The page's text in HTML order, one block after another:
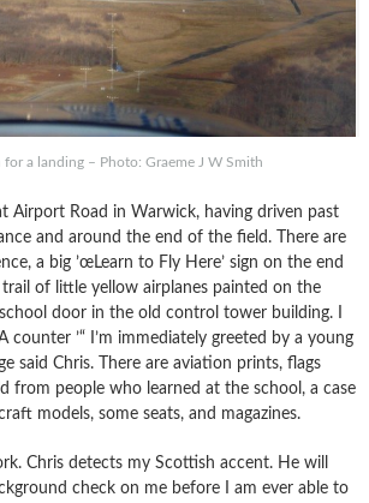
for a landing – Photo: Graeme J W Smith
Airport Road in Warwick, having driven past
and around the end of the field. There are
a big ’œLearn to Fly Here’ sign on the end
of little yellow airplanes painted on the
door in the old control tower building. I
counter ’“ I’m immediately greeted by a young
said Chris. There are aviation prints, flags
from people who learned at the school, a case
models, some seats, and magazines.
Chris detects my Scottish accent. He will
check on me before I am ever able to